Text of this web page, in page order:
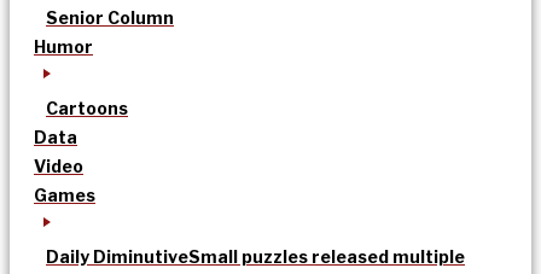
Senior Column
Humor
Cartoons
Data
Video
Games
Daily DiminutiveSmall puzzles released multiple